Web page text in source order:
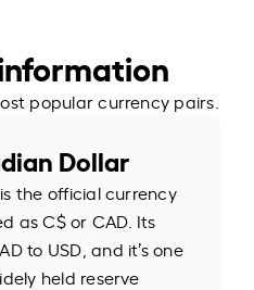
popular currency pairs.
Dollar
the official currency
as C$ or CAD. Its
to USD, and it’s one
held reserve